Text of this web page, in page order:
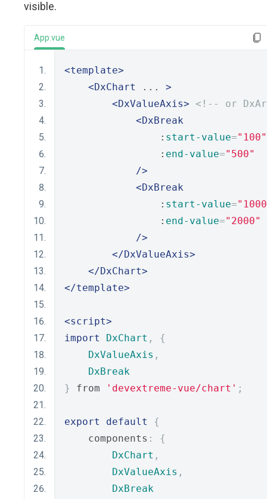
visible.
App.vue
<template>
<DxChart
... >
<DxValueAxis>
<!-- or
<DxBreak
                :
start-value="100"
                :
end-value="500"
/>
<DxBreak
                :
start-value=
                :
end-value="2000"
/>
</DxValueAxis>
</DxChart>
</template>
<script>
import
DxChart ,
{
DxValueAxis ,
DxBreak
}
from 'devextreme-vue/chart' ;
export default
{
    components
:
{
DxChart ,
DxValueAxis ,
DxBreak